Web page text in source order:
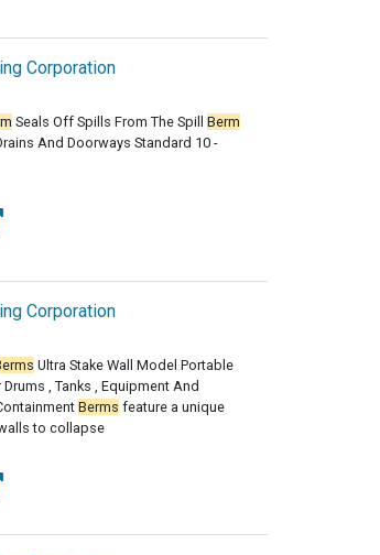
Corporation
Seals Off Spills From The Spill Berm
And Doorways Standard 10 -
Corporation
Ultra Stake Wall Model Portable
, Tanks , Equipment And
Berms feature a unique
to collapse